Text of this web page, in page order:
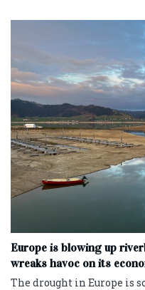
Europe is blowing up
wreaks havoc on its
The drought in Europe is